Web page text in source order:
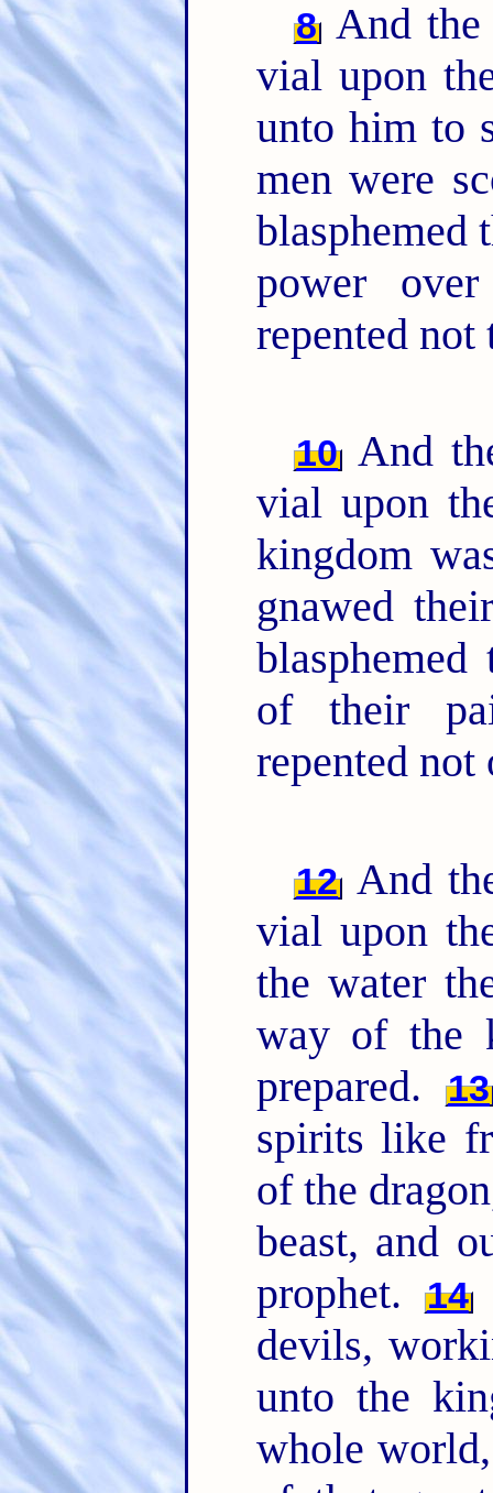
8 And
vial upon
unto him to
men were
blasphemed
power
repented
10 And
vial upon
kingdom
gnawed
of their
repented
12 And
vial upon
the water
way of the
prepared.
13
spirits like
of the
beast, and
prophet.
14
devils,
unto the
whole